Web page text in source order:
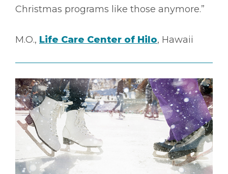
Christmas programs like those anymore.”
M.O., Life Care Center of Hilo, Hawaii